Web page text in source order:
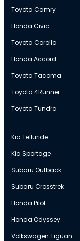
Toyota Camry
Honda Civic
Toyota Corolla
Honda Accord
Toyota Tacoma
Toyota 4Runner
Toyota Tundra
Kia Telluride
Kia Sportage
Subaru Outback
Subaru Crosstrek
Honda Pilot
Honda Odyssey
Volkswagen Tiguan